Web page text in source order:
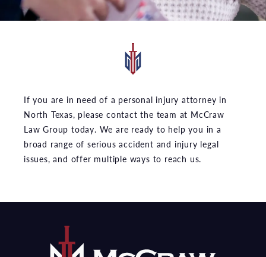
If you are in need of a personal injury attorney in
North Texas, please contact the team at McCraw
Law Group today. We are ready to help you in a
broad range of serious accident and injury legal
issues, and offer multiple ways to reach us.